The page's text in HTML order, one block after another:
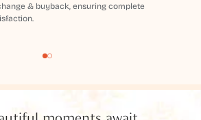
& buyback, ensuring complete